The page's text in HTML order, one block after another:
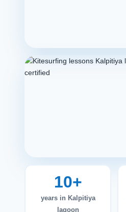
10+
years in Kalpitiya
lagoon